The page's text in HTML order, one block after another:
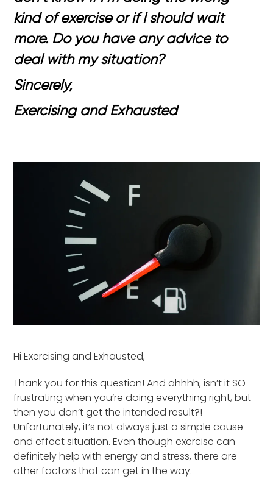
kind of exercise or if I should wait
more. Do you have any advice to
deal with my situation?
Sincerely,
Exercising and Exhausted
Hi Exercising and Exhausted,
Thank you for this question! And ahhhh, isn’t it SO
frustrating when you’re doing everything right, but
then you don’t get the intended result?!
Unfortunately, it’s not always just a simple cause
and effect situation. Even though exercise can
definitely help with energy and stress, there are
other factors that can get in the way.